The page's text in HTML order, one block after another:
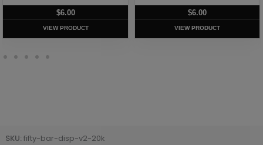
$6.00
VIEW PRODUCT
$6.00
VIEW PRODUCT
SKU: fifty-bar-disp-v2-20k